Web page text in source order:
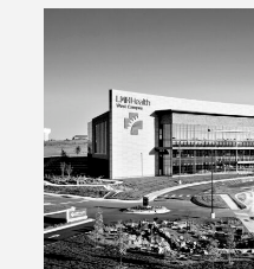
Building
Performance
Is
More
Than
a